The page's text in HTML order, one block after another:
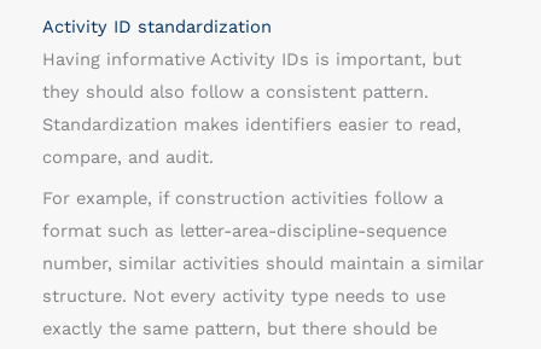
Activity ID standardization
Having informative Activity IDs is important, but
they should also follow a consistent pattern.
Standardization makes identifiers easier to read,
compare, and audit.
For example, if construction activities follow a
format such as letter-area-discipline-sequence
number, similar activities should maintain a similar
structure. Not every activity type needs to use
exactly the same pattern, but there should be